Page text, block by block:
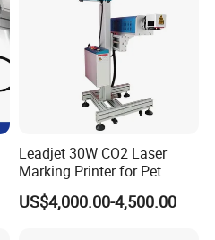
Leadjet 30W CO2 Laser
Marking Printer for Pet
Bottle Plastic Bag Expiration
Date
US$4,000.00-4,500.00